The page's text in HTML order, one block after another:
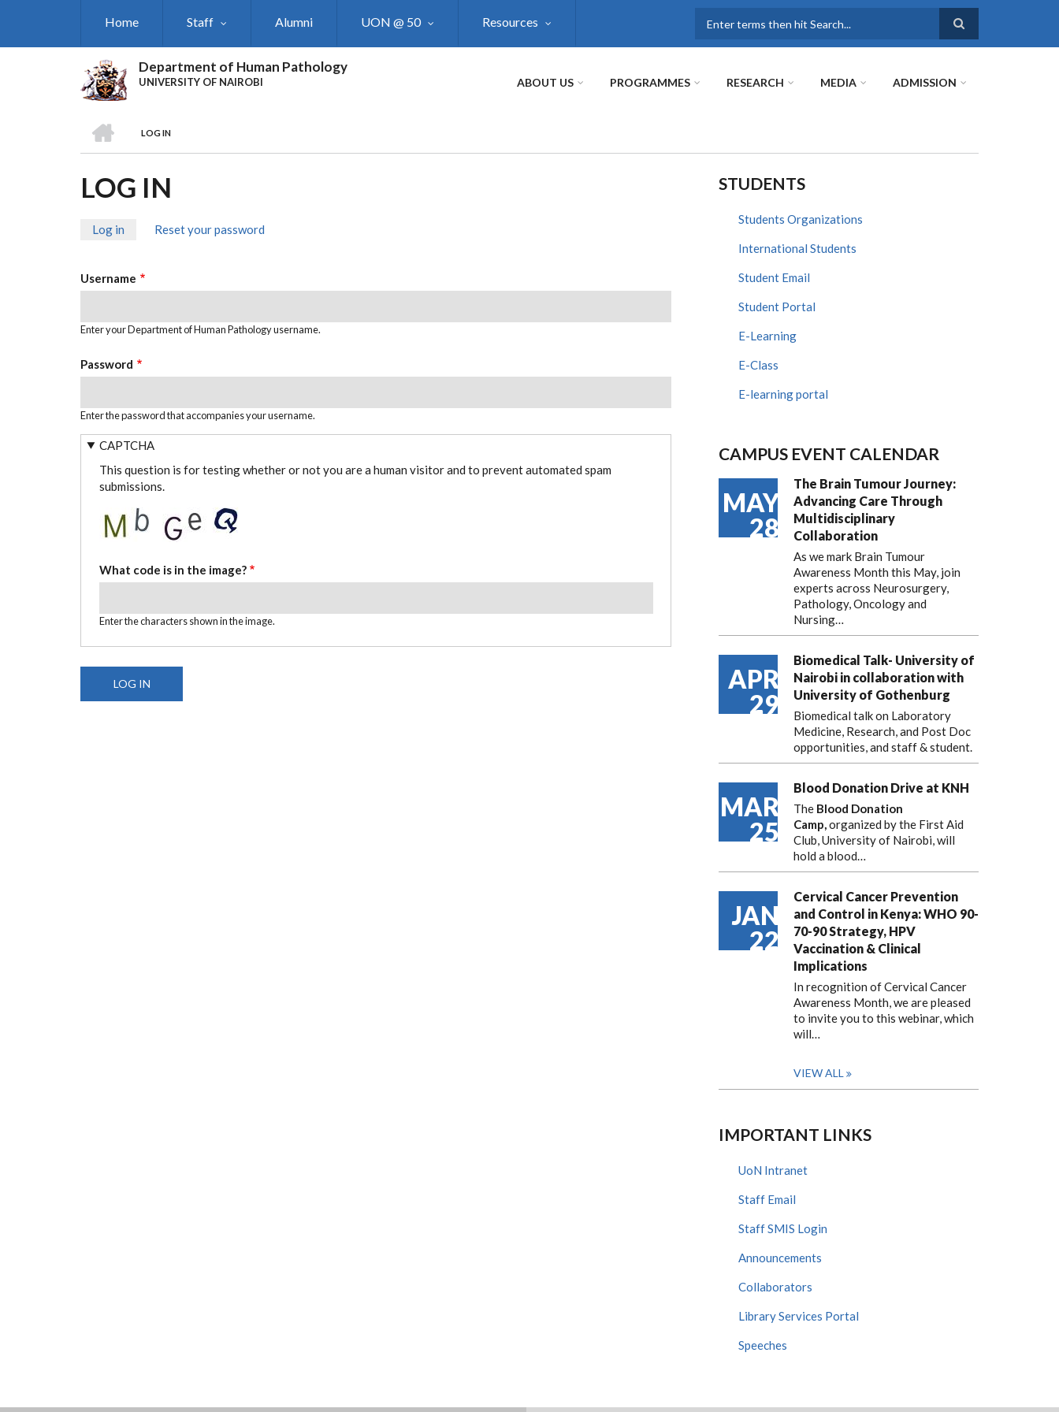
Home Staff Alumni UON @ 50 Resources
Department of Human Pathology
UNIVERSITY OF NAIROBI ABOUT US PROGRAMMES RESEARCH MEDIA ADMISSION
BREADCRUMB
LOG IN
LOG IN
TABS
Log in (activeReset your password
Username
Enter your Department of Human Pathology username.
Password
Enter the password that accompanies your username.
CAPTCHA
This question is for testing whether or not you are a human visitor and to prevent automated spam
submissions.
What code is in the image?
Enter the characters shown in the image.
STUDENTS
Students Organizations
International Students
Student Email
Student Portal
E-Learning
E-Class
E-learning portal
CAMPUS EVENT CALENDAR
MAY
28
The Brain Tumour Journey:
Advancing Care Through
Multidisciplinary
Collaboration
As we mark Brain Tumour
Awareness Month this May, join
experts across Neurosurgery,
Pathology, Oncology and
Nursing…
APR
29
Biomedical Talk- University of
Nairobi in collaboration with
University of Gothenburg
Biomedical talk on Laboratory
Medicine, Research, and Post Doc
opportunities, and staff & student.
MAR
25
Blood Donation Drive at KNH
The Blood Donation
Camp,organized by the First Aid
Club, University of Nairobi, will
hold a blood…
JAN
22
Cervical Cancer Prevention
and Control in Kenya: WHO 90-
70-90 Strategy, HPV
Vaccination & Clinical
Implications
In recognition of Cervical Cancer
Awareness Month, we are pleased
to invite you to this webinar, which
will…
VIEW ALL
IMPORTANT LINKS
UoN Intranet
Staff Email
Staff SMIS Login
Announcements
Collaborators
Library Services Portal
Speeches